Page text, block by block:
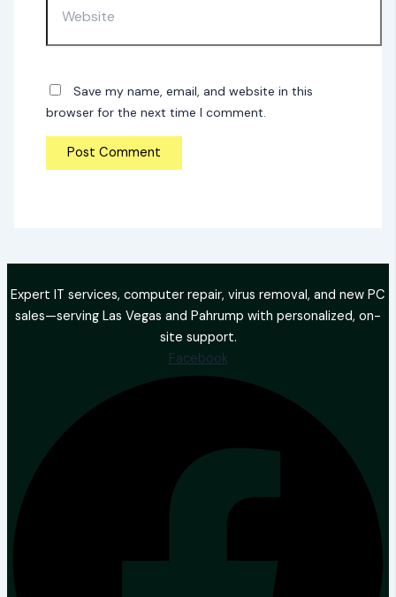
Save my name, email, and website in this
browser for the next time I comment.
Expert IT services, computer repair, virus removal, and new PC
sales—serving Las Vegas and Pahrump with personalized, on-
site support.
Facebook